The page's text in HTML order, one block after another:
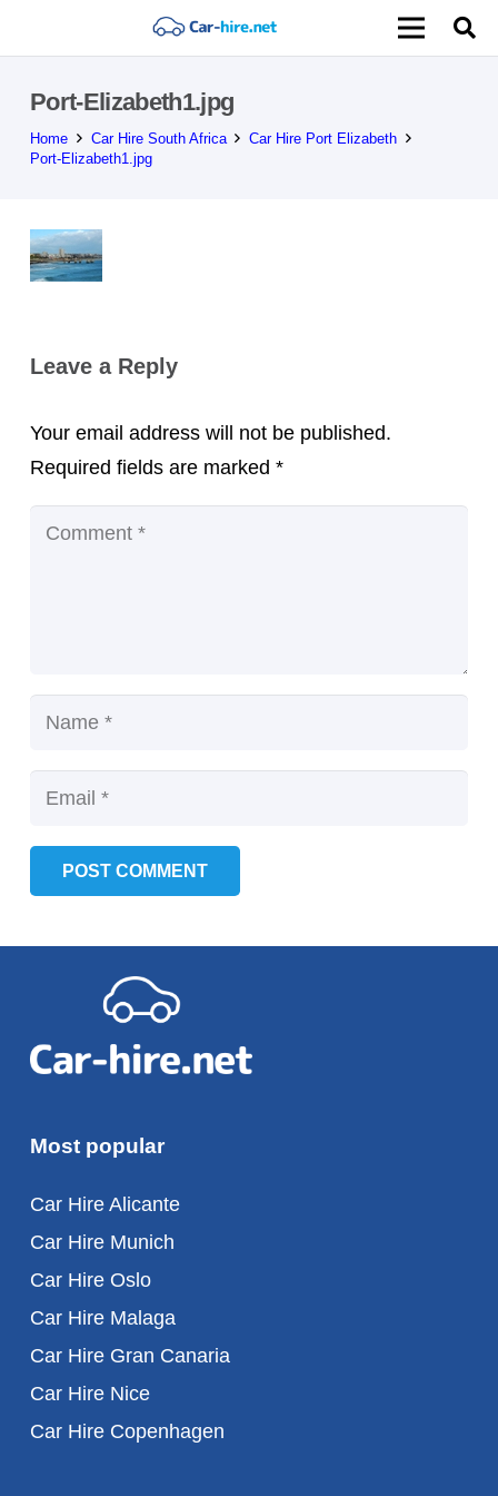
Port-Elizabeth1.jpg
Home Car Hire South Africa
Car Hire Port Elizabeth
Port-Elizabeth1.jpg
Leave a Reply
Your email address will not be published.
Required fields are marked *
POST COMMENT
Most popular
Car Hire Alicante
Car Hire Munich
Car Hire Oslo
Car Hire Malaga
Car Hire Gran Canaria
Car Hire Nice
Car Hire Copenhagen